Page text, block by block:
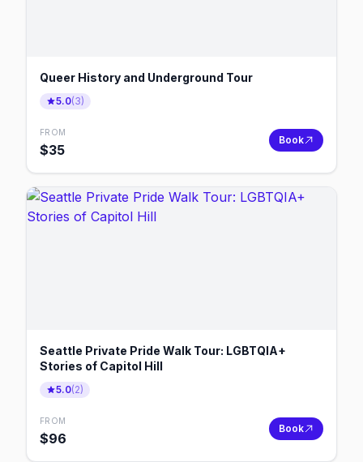
Queer History and Underground Tour
5.0(3)
FROM
$35
Book
Seattle Private Pride Walk Tour: LGBTQIA+
Stories of Capitol Hill
5.0(2)
FROM
$96
Book